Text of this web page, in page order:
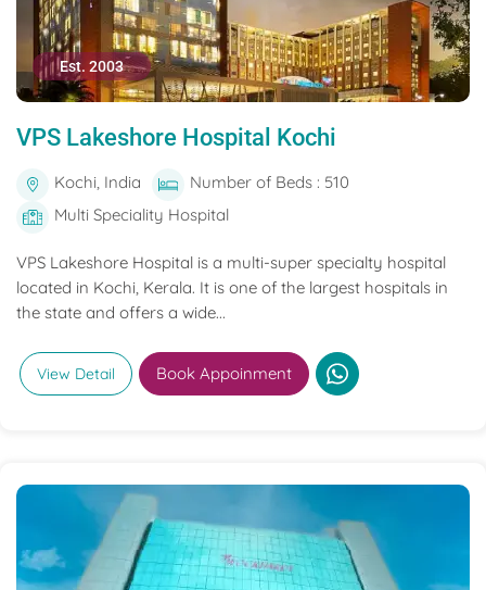
Est. 2003
VPS Lakeshore Hospital Kochi
Kochi, India
Number of Beds : 510
Multi Speciality Hospital
VPS Lakeshore Hospital is a multi-super specialty hospital
located in Kochi, Kerala. It is one of the largest hospitals in
the state and offers a wide...
View Detail Book Appoinment